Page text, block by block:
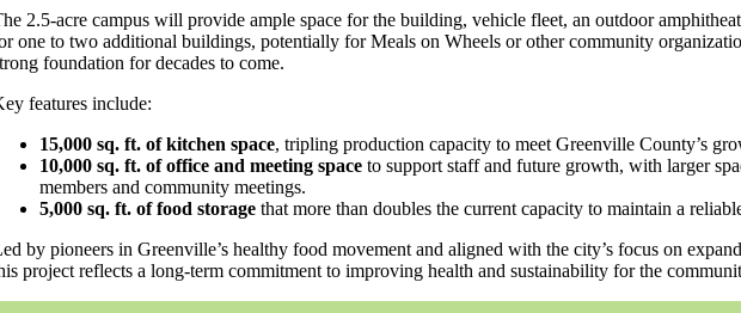
2.5-acre campus will provide ample space for the building, vehicle fleet, an outdoor
one to two additional buildings, potentially for Meals on Wheels or other community
foundation for decades to come.
features include:
15,000 sq. ft. of kitchen space, tripling production capacity to meet Greenville County’s
10,000 sq. ft. of office and meeting spaceto support staff and future growth, with larger
members and community meetings.
5,000 sq. ft. of food storagethat more than doubles the current capacity to maintain a
by pioneers in Greenville’s healthy food movement and aligned with the city’s focus on
project reflects a long-term commitment to improving health and sustainability for the